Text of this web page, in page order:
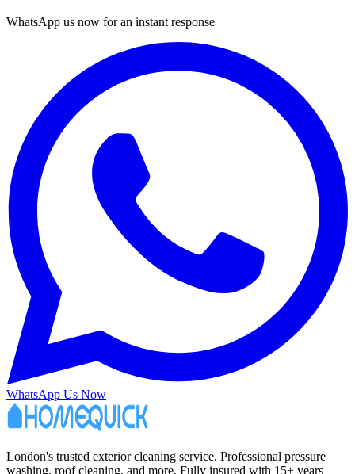
WhatsApp us now for an instant response
WhatsApp Us Now
London's trusted exterior cleaning service. Professional pressure
washing, roof cleaning, and more. Fully insured with 15+ years